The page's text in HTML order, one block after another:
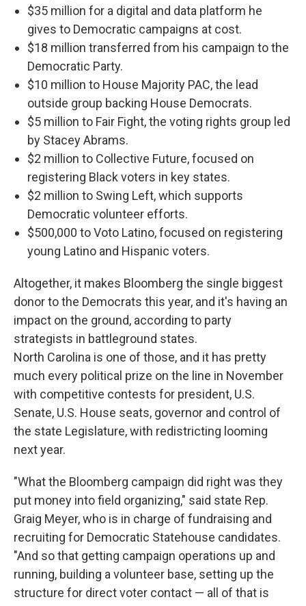
$35 million for a digital and data platform he
gives to Democratic campaigns at cost.
$18 million transferred from his campaign to the
Democratic Party.
$10 million to House Majority PAC, the lead
outside group backing House Democrats.
$5 million to Fair Fight, the voting rights group led
by Stacey Abrams.
$2 million to Collective Future, focused on
registering Black voters in key states.
$2 million to Swing Left, which supports
Democratic volunteer efforts.
$500,000 to Voto Latino, focused on registering
young Latino and Hispanic voters.
Altogether, it makes Bloomberg the single biggest
donor to the Democrats this year, and it's having an
impact on the ground, according to party
strategists in battleground states.
North Carolina is one of those, and it has pretty
much every political prize on the line in November
with competitive contests for president, U.S.
Senate, U.S. House seats, governor and control of
the state Legislature, with redistricting looming
next year.
"What the Bloomberg campaign did right was they
put money into field organizing," said state Rep.
Graig Meyer, who is in charge of fundraising and
recruiting for Democratic Statehouse candidates.
"And so that getting campaign operations up and
running, building a volunteer base, setting up the
structure for direct voter contact — all of that is